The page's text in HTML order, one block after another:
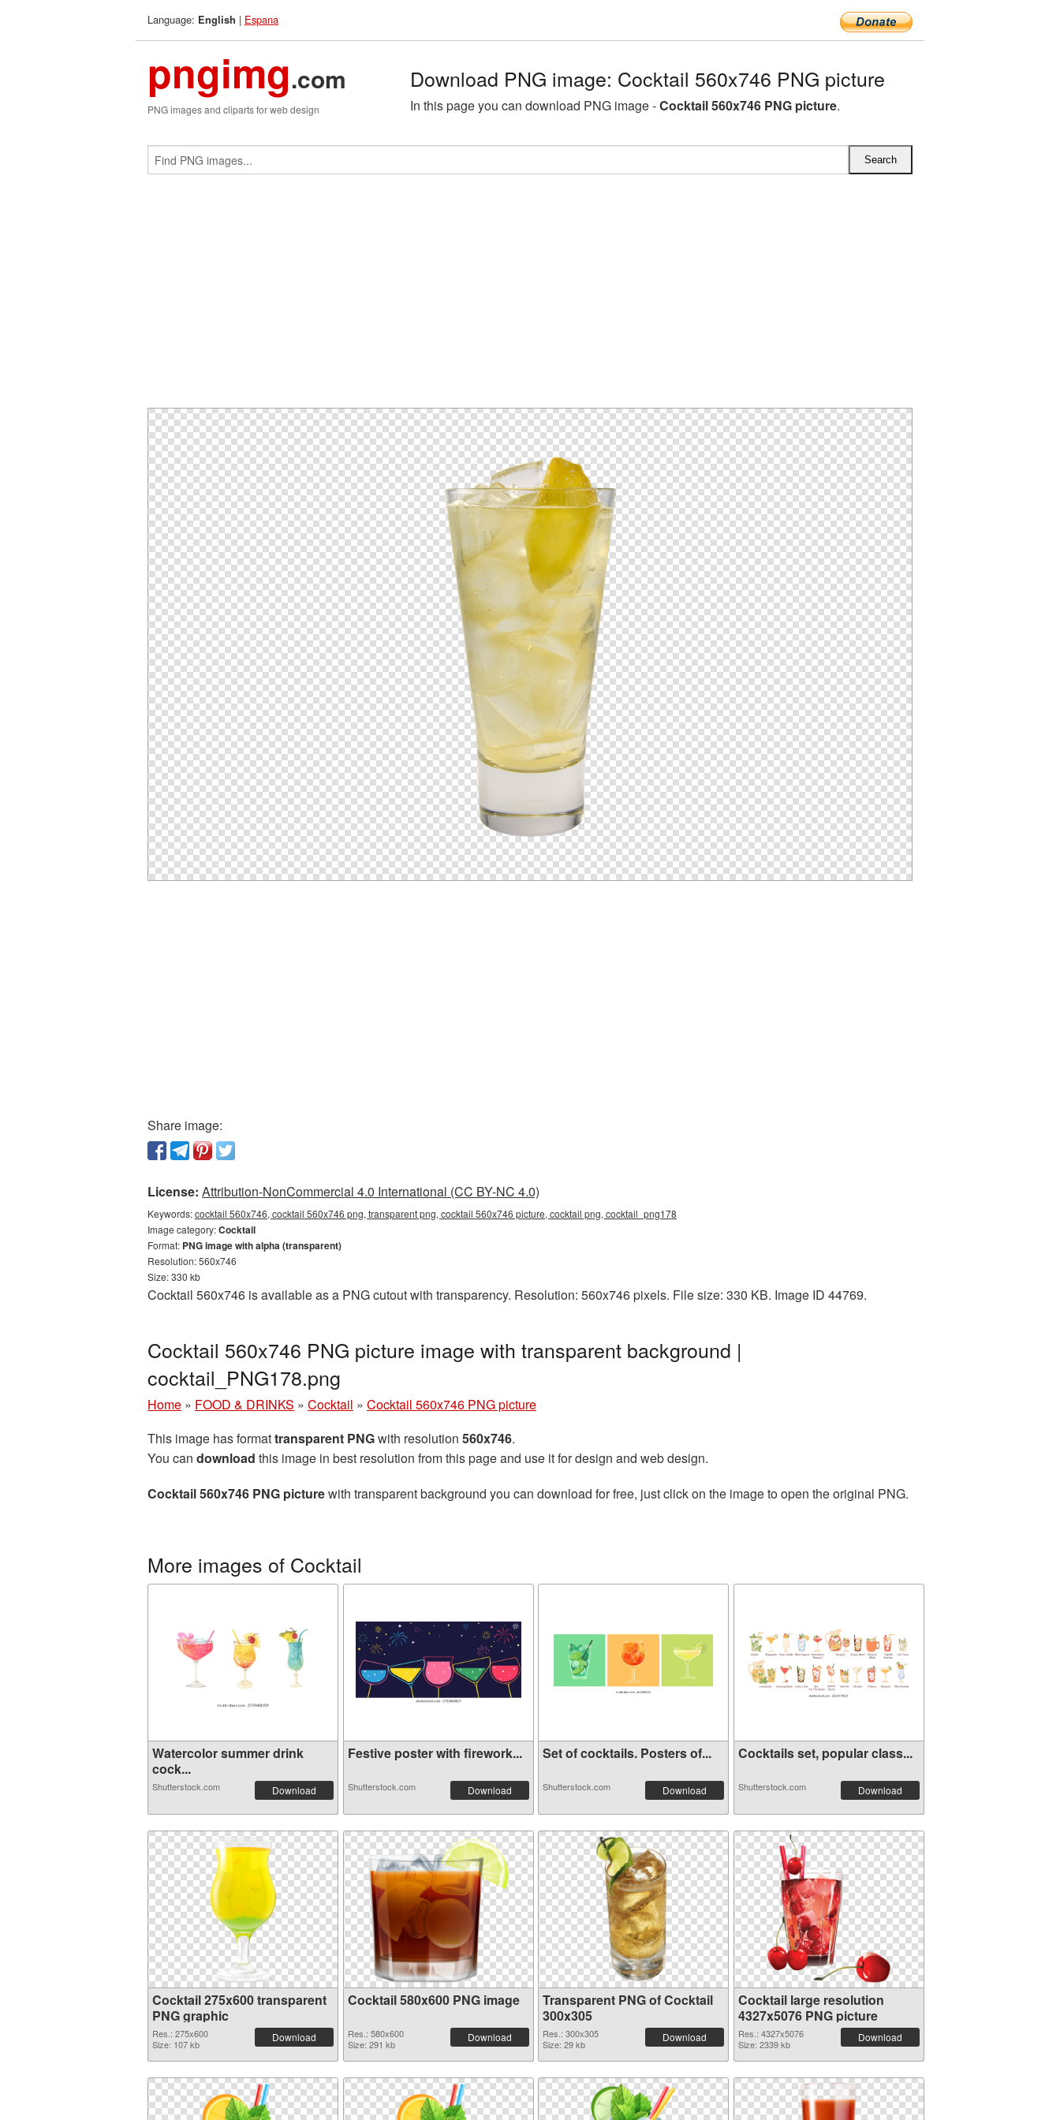
Language: English | Espana
pngimg.com
PNG images and cliparts for web design
Download PNG image: Cocktail 560x746 PNG picture
In this page you can download PNG image -Cocktail 560x746 PNG picture.
Share image:
License: Attribution-NonCommercial 4.0 International (CC BY-NC 4.0)
Keywords:cocktail 560x746, cocktail 560x746 png, transparent png, cocktail 560x746 picture, cocktail png, cocktail_png178
Image category:Cocktail
Format: PNG image with alpha (transparent)
Resolution: 560x746
Size: 330 kb
Cocktail 560x746 is available as a PNG cutout with transparency. Resolution: 560x746 pixels. File size: 330 KB. Image ID 44769.
Cocktail 560x746 PNG picture image with transparent background |
cocktail_PNG178.png
Home » FOOD & DRINKS » Cocktail » Cocktail 560x746 PNG picture
This image has formattransparent PNGwith resolution 560x746.
You can download this image in best resolution from this page and use it for design and web design.
Cocktail 560x746 PNG picturewith transparent background you can download for free, just click on the image to open the original PNG.
More images of Cocktail
Watercolor summer drink
cock...
Shutterstock.com Download
Festive poster with firework...
Shutterstock.com Download
Set of cocktails. Posters of...
Shutterstock.com Download
Cocktails set, popular class...
Shutterstock.com Download
Cocktail 275x600 transparent
PNG graphic
Res.: 275x600
Size: 107 kb
Download
Cocktail 580x600 PNG image
Res.: 580x600
Size: 291 kb
Download
Transparent PNG of Cocktail
300x305
Res.: 300x305
Size: 29 kb
Download
Cocktail large resolution
4327x5076 PNG picture
Res.: 4327x5076
Size: 2339 kb
Download